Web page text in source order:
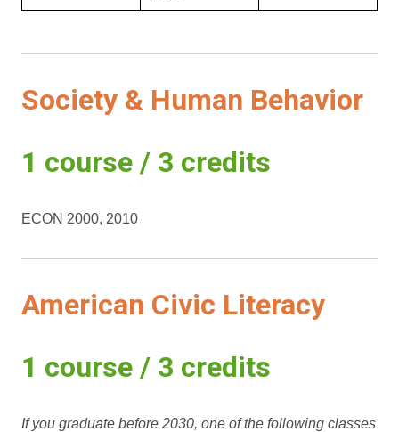
Society & Human Behavior
1 course / 3 credits
ECON 2000, 2010
American Civic Literacy
1 course / 3 credits
If you graduate before 2030, one of the following classes